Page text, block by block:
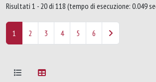
Risultati 1 - 20 di 118 (tempo di esecuzione: 0.049
1 2 3 4 5 6